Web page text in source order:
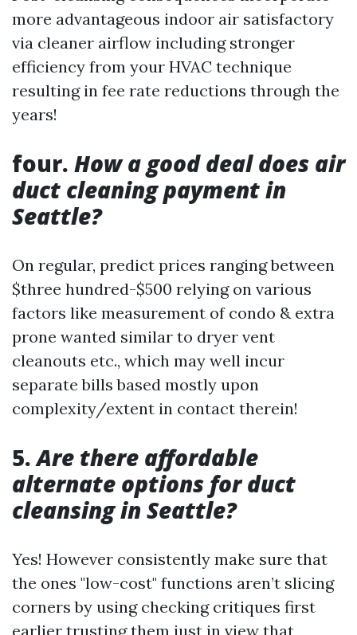
more advantageous indoor air satisfactory
via cleaner airflow including stronger
efficiency from your HVAC technique
resulting in fee rate reductions through the
years!
four. How a good deal does air
duct cleaning payment in
Seattle?
On regular, predict prices ranging between
$three hundred-$500 relying on various
factors like measurement of condo & extra
prone wanted similar to dryer vent
cleanouts etc., which may well incur
separate bills based mostly upon
complexity/extent in contact therein!
5.Are there affordable
alternate options for duct
cleansing in Seattle?
Yes! However consistently make sure that
the ones "low-cost" functions aren’t slicing
corners by using checking critiques first
earlier trusting them just in view that